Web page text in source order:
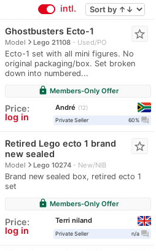
intl.
Ghostbusters Ecto-1
Modelnavigate_nextLego 21108 Used/PO
Ecto-1 set with all mini figures. No
original packaging/box. Set broken
down into numbered...
star_border
lock Members-Only Offer
Price:
log in
André
12
Private Seller
60% question_answer
Retired Lego ecto 1 brand
new sealed
Modelnavigate_nextLego 10274 New/NIB
Brand new sealed box, retired ecto 1
set
star_border
lock Members-Only Offer
Price:
log in
Terri niland
Private Seller n/a question_answer